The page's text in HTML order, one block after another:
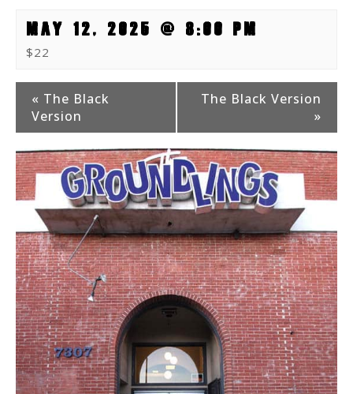
MAY 12, 2025 @ 8:00 PM
$22
Event
Navigation
« The Black
Version
The Black Version
»